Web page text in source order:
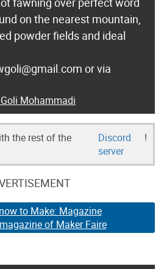
on the nearest mountain,
powder fields and ideal
or via
Mohammadi
the rest of the
Discord
server
!
to Make: Magazine
of Maker Faire